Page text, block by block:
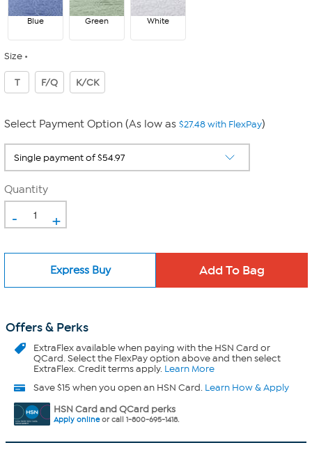
Blue Green White
Size
T F/Q K/CK
Select Payment Option (As low as $27.48 with FlexPay)
Quantity
- +
Express Buy
Offers & Perks
ExtraFlexavailable when paying with the HSN Card or
QCard. Select the FlexPay option above and then select
ExtraFlex. Credit terms apply. Learn More
Save $15 when you open an HSN Card. Learn How & Apply
HSN Card and QCard perks
Apply onlineor call 1-800-695-1418.